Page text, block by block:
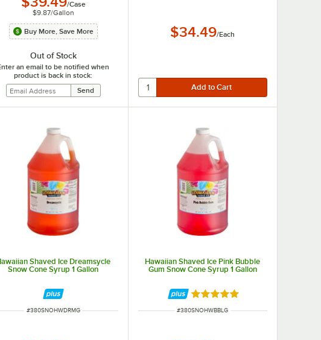
/Case
$9.87/Gallon
Buy More, Save More
Out of Stock
an email to be notified when
product is back in stock:
$34.49/Each
Shaved Ice Dreamsycle
Snow Cone Syrup 1 Gallon
ITEM NUMBER
#380SNOHWDRMG
Hawaiian Shaved Ice Pink Bubble
Gum Snow Cone Syrup 1 Gallon
Rated 5 out of 5 stars
ITEM NUMBER
#380SNOHWBBLG